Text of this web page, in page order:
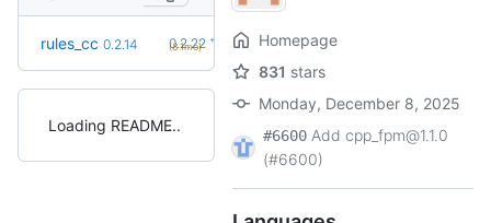
rules_cc 0.2.14 0.2.22 +8
(8.1mo)
Loading README
Homepage
831 stars
Monday, December 8, 2025
#6600 Add cpp_fpm@1.1.0
(#6600)